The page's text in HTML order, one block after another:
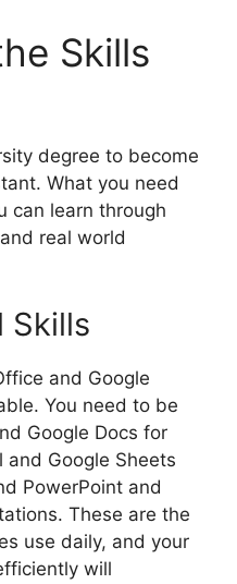
Skills
degree to become
What you need
can learn through
real world
Skills
and Google
You need to be
Google Docs for
and Google Sheets
PowerPoint and
These are the
use daily, and your
will